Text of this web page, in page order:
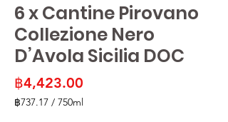
6 x Cantine Pirovano
Collezione Nero
D’Avola Sicilia DOC
฿4,423.00
฿737.17 / 750ml